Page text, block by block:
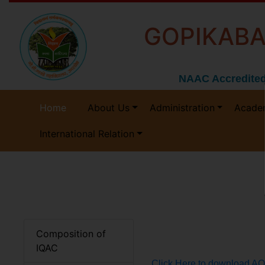
NAAC
Home About Us Administration
International Relation
Composition of
IQAC